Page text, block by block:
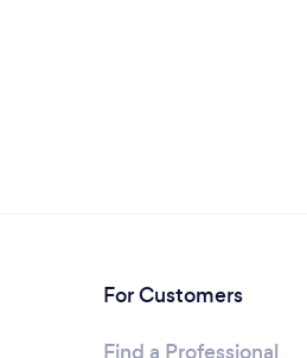
For Customers